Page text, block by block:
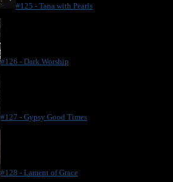
#125 - Tana with Pearls
#126 - Dark Worship
#127 - Gypsy Good Times
#128 - Lament of Grace